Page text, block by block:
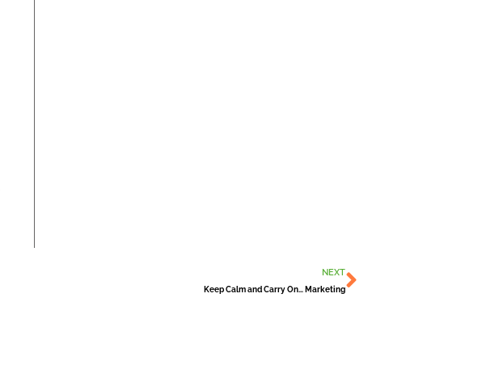
NEXT
Keep Calm and Carry On… Marketing
Next